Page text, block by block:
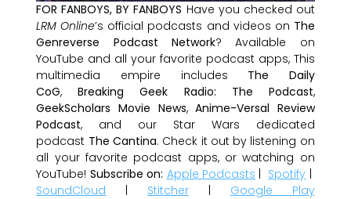
FOR FANBOYS, BY FANBOYS Have you checked out
LRM Online’s official podcasts and videos on The
Genreverse Podcast Network? Available on
YouTube and all your favorite podcast apps, This
multimedia empire includes The Daily
CoG,Breaking Geek Radio: The Podcast,
GeekScholars Movie News,Anime-Versal Review
Podcast, and our Star Wars dedicated
podcast The Cantina. Check it out by listening on
all your favorite podcast apps, or watching on
YouTube! Subscribe on: Apple Podcasts | Spotify |
SoundCloud | Stitcher | Google Play